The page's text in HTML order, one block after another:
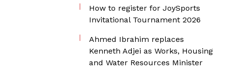
How to register for JoySports
Invitational Tournament 2026
Ahmed Ibrahim replaces
Kenneth Adjei as Works, Housing
and Water Resources Minister